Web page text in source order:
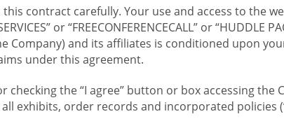
contract carefully. Your use and access to the
or “FREECONFERENCECALL” or “HUDDLE
Company) and its affiliates is conditioned upon
under this agreement.
checking the “I agree” button or box accessing
exhibits, order records and incorporated policies